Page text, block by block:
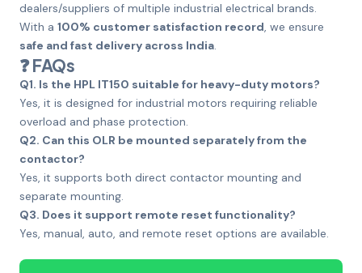
dealers/suppliers of multiple industrial electrical brands.
With a 100% customer satisfaction record, we ensure
safe and fast delivery across India.
❓ FAQs
Q1. Is the HPL IT150 suitable for heavy-duty motors?
Yes, it is designed for industrial motors requiring reliable
overload and phase protection.
Q2. Can this OLR be mounted separately from the
contactor?
Yes, it supports both direct contactor mounting and
separate mounting.
Q3. Does it support remote reset functionality?
Yes, manual, auto, and remote reset options are available.